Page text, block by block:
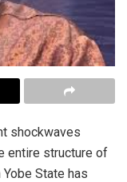
shockwaves
entire structure of
State has